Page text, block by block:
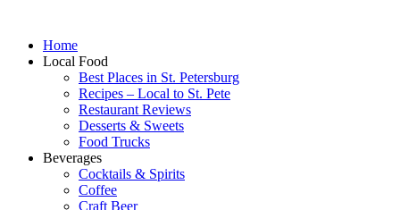
Home
Local Food
Best Places in St. Petersburg
Recipes – Local to St. Pete
Restaurant Reviews
Desserts & Sweets
Food Trucks
Beverages
Cocktails & Spirits
Coffee
Craft Beer